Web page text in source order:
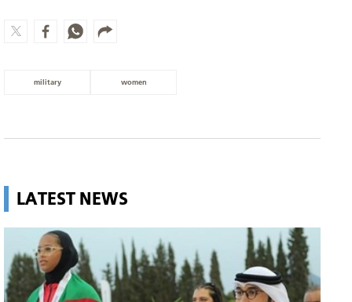
military women
LATEST NEWS